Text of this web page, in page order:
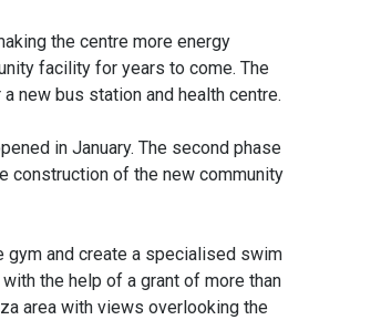
the centre more energy
facility for years to come. The
new bus station and health centre.
in January. The second phase
construction of the new community
gym and create a specialised swim
the help of a grant of more than
area with views overlooking the